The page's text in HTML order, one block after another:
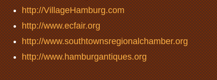
http://VillageHamburg.com
http://www.ecfair.org
http://www.southtownsregionalchamber.org
http://www.hamburgantiques.org